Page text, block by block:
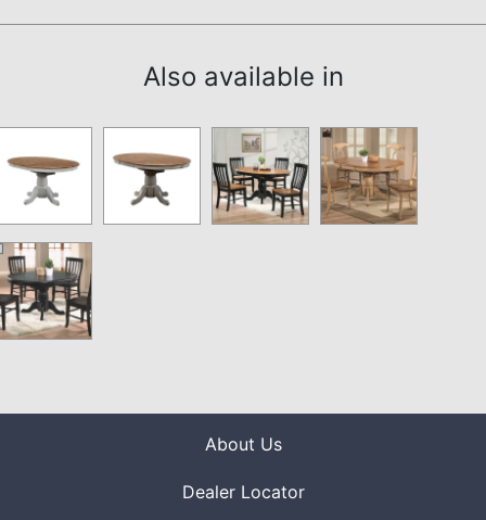
Also available in
About Us
Dealer Locator